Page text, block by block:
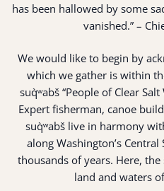
has been hallowed by some
vanished.” –
We would like to begin by
which we gather is within
suq̀ʷabš “People of Clear
Expert fisherman, canoe
suq̀ʷabš live in harmony
along Washington’s
thousands of years. Here,
land and waters